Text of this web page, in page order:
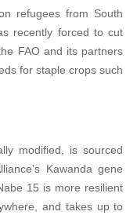
refugees from South
recently forced to cut
FAO and its partners
for staple crops such
modified, is sourced
Kawanda gene
15 is more resilient
and takes up to